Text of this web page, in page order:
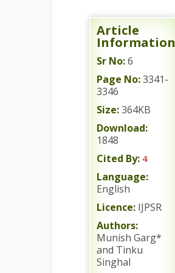
Article
Information
Sr No:6
Page No:3341-
3346
Size:364KB
Download:
1848
Cited By: 4
Language:
English
Licence: IJPSR
Authors:
Munish Garg*
and Tinku
Singhal